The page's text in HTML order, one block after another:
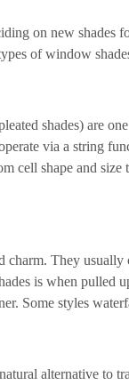
on new
of window
shades) are
via a string
cell shape and
charm. They
is when pulled
Some styles
alternative to